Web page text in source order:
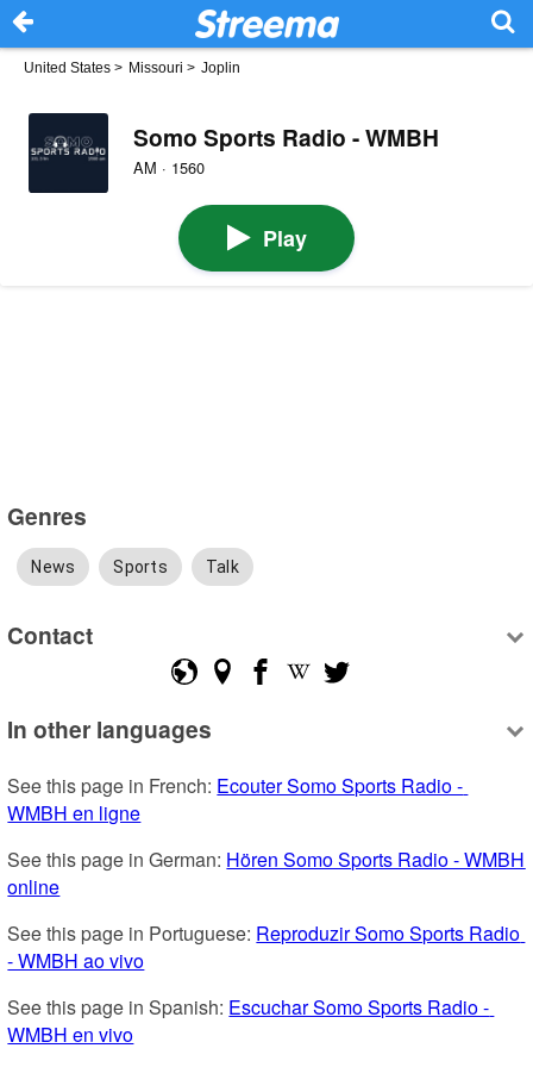
United States > Missouri > Joplin
Somo Sports Radio - WMBH
AM · 1560
Play
Genres
News Sports Talk
Contact
In other languages
See this page in French: Ecouter Somo Sports Radio -
WMBH en ligne
See this page in German: Hören Somo Sports Radio - WMBH
online
See this page in Portuguese: Reproduzir Somo Sports Radio
- WMBH ao vivo
See this page in Spanish: Escuchar Somo Sports Radio -
WMBH en vivo